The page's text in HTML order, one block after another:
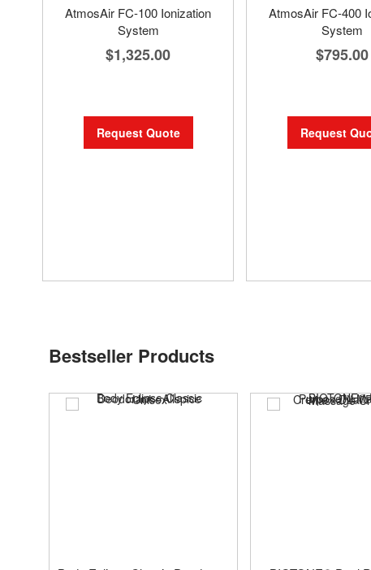
AtmosAir FC-100 Ionization
System
$1,325.00
Request Quote
AtmosAir FC-400
System
$795.00
Request
Bestseller Products